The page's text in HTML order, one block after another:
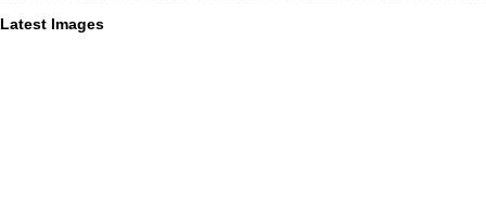
Latest Images